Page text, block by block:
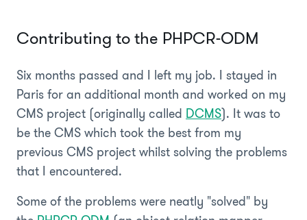
Contributing to the PHPCR-ODM
Six months passed and I left my job. I stayed in
Paris for an additional month and worked on my
CMS project (originally called DCMS). It was to
be the CMS which took the best from my
previous CMS project whilst solving the problems
that I encountered.
Some of the problems were neatly "solved" by